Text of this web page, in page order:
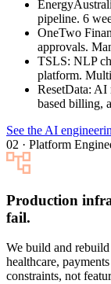
pipeline. 6
OneTwo
approvals.
TSLS: NLP
platform.
ResetData: AI
based billing,
See the AI
02 · Platform
Production
fail.
We build and
healthcare,
constraints, not